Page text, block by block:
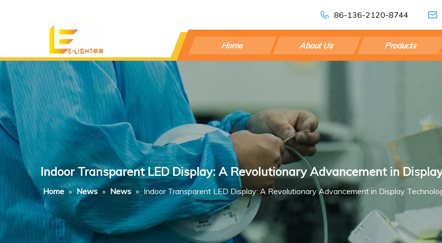
86-136-2120-8744
Home About Us Products
Indoor Transparent LED Display: A Revolutionary Advancement in
Home » News » News » Indoor Transparent LED Display: A Revolutionary Advancement in Display